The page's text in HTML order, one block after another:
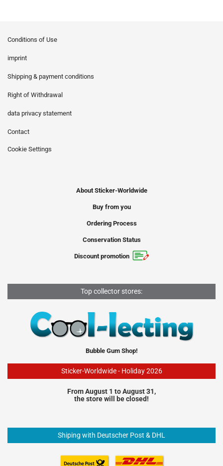
Conditions of Use
imprint
Shipping & payment conditions
Right of Withdrawal
data privacy statement
Contact
Cookie Settings
About Sticker-Worldwide
Buy from you
Ordering Process
Conservation Status
Discount promotion
Top collector stores:
Bubble Gum Shop!
Sticker-Worldwide - Holiday 2026
From August 1 to August 31,
the store will be closed!
Shiping with Deutscher Post & DHL